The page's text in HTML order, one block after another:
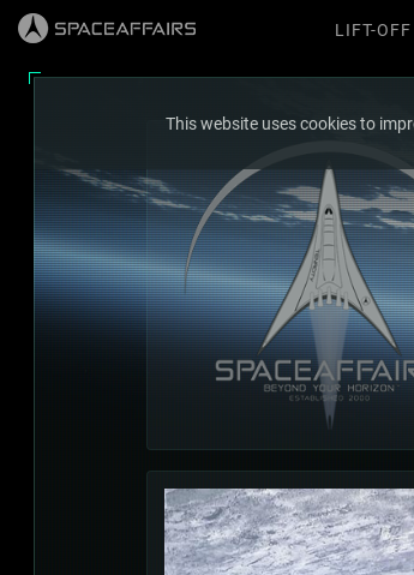
LIFT-OFF
This website uses cookies to